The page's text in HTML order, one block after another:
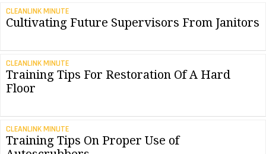
CLEANLINK MINUTE
Cultivating Future Supervisors From Janitors
CLEANLINK MINUTE
Training Tips For Restoration Of A Hard
Floor
CLEANLINK MINUTE
Training Tips On Proper Use of